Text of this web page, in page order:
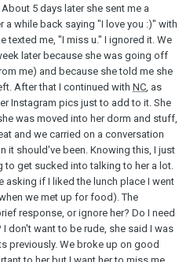
5 days later she sent me a
a while back saying "I love you :)" with
texted me, "I miss u." I ignored it. We
later because she was going off
me) and because she told me she
After that I continued with NC, as
Instagram pics just to add to it. She
was moved into her dorm and stuff,
and we carried on a conversation
it should've been. Knowing this, I just
get sucked into talking to her a lot.
asking if I liked the lunch place I went
we met up for food). The
response, or ignore her? Do I need
don't want to be rude, she said I was
previously. We broke up on good